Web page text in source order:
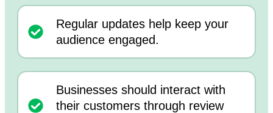
Regular updates help keep your
audience engaged.
Businesses should interact with
their customers through review